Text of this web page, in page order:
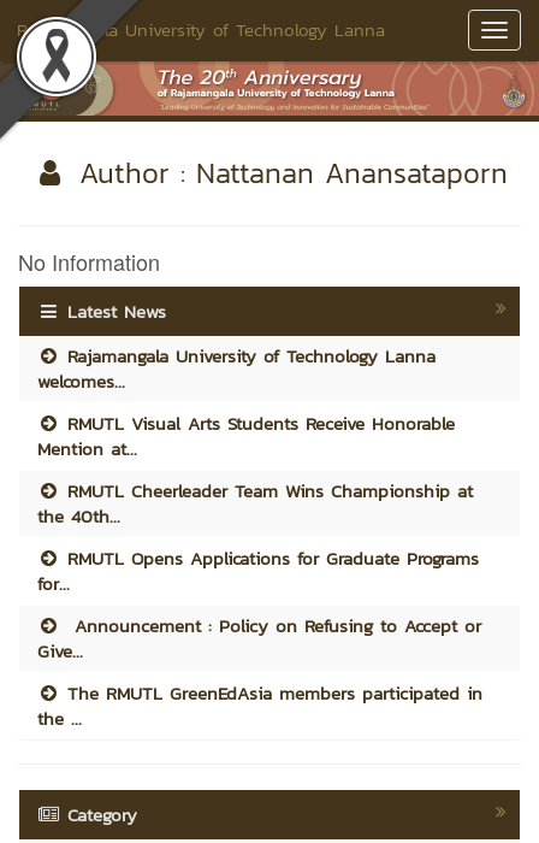
Rajamangala University of Technology Lanna
Author : Nattanan Anansataporn
No Information
Latest News
Rajamangala University of Technology Lanna
welcomes...
RMUTL Visual Arts Students Receive Honorable
Mention at...
RMUTL Cheerleader Team Wins Championship at
the 40th...
RMUTL Opens Applications for Graduate Programs
for...
Announcement : Policy on Refusing to Accept or
Give...
The RMUTL GreenEdAsia members participated in
the ...
Category